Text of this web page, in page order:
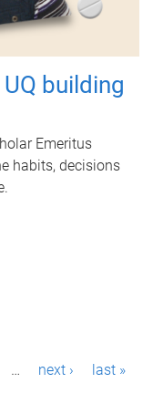
building
Emeritus
habits, decisions
… next › last »